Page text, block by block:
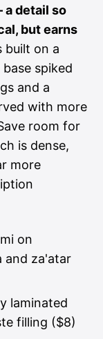
a detail so
but earns
built on a
spiked
and a
with more
room for
is dense,
more
on
and za'atar
laminated
filling ($8)